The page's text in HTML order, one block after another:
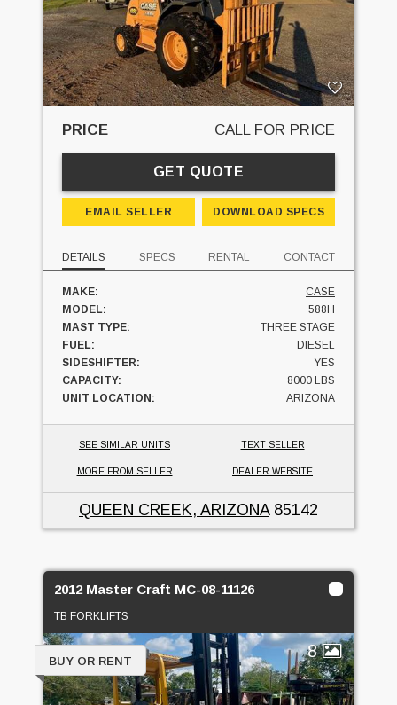
PRICE CALL FOR PRICE
GET QUOTE
EMAIL SELLER DOWNLOAD SPECS
DETAILS SPECS RENTAL CONTACT
MAKE:
CASE
MODEL:
588H
MAST TYPE:
THREE STAGE
FUEL:
DIESEL
SIDESHIFTER:
YES
CAPACITY:
8000 LBS
UNIT LOCATION:
ARIZONA
SEE SIMILAR UNITS TEXT SELLER
MORE FROM SELLER DEALER WEBSITE
QUEEN CREEK, ARIZONA85142
2012 Master Craft MC-08-11126
TB FORKLIFTS
8
BUY OR RENT